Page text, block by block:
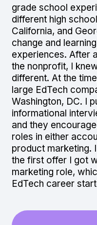
grade school
different high
California, and
change and
experiences. After
the nonprofit, I
different. At the
large EdTech
Washington, DC. I
informational
and they
roles in either
product marketing.
the first offer I got
marketing role,
EdTech career